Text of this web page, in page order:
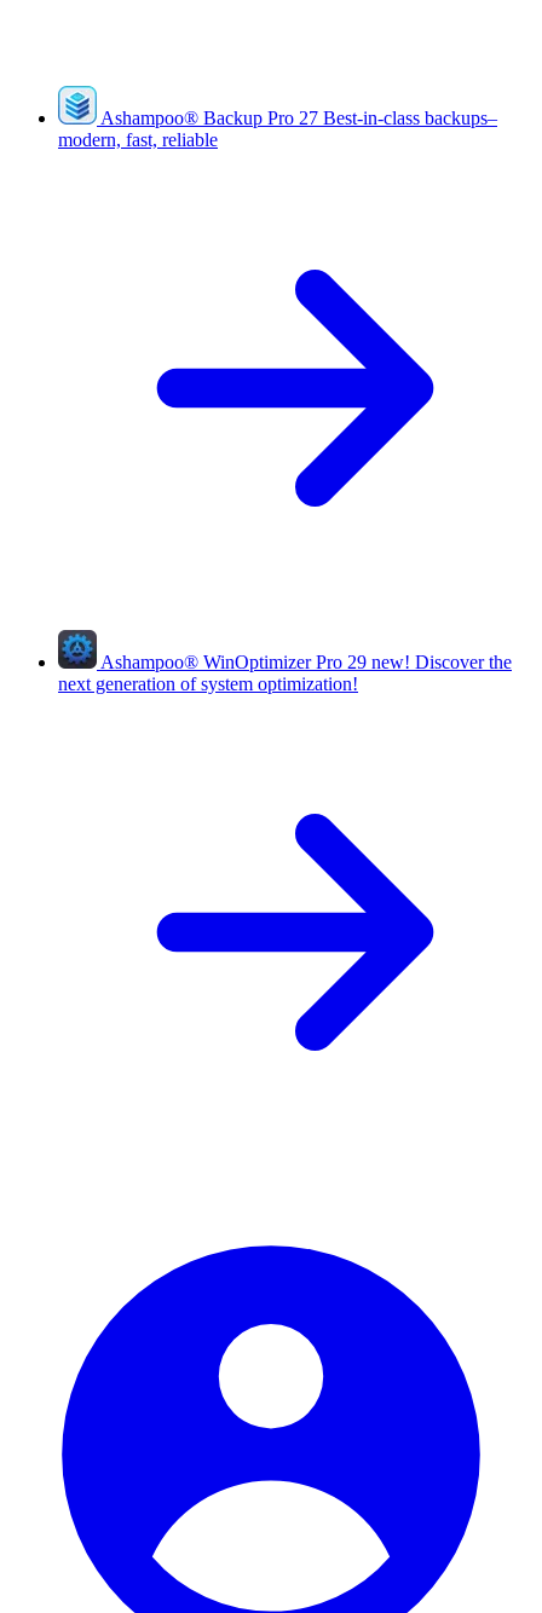
Ashampoo® Backup Pro 27 Best-in-class backups–
modern, fast, reliable
Ashampoo® WinOptimizer Pro 29 new! Discover the
next generation of system optimization!